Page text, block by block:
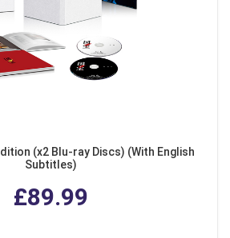
(x2 Blu-ray Discs) (With English
Subtitles)
£89.99